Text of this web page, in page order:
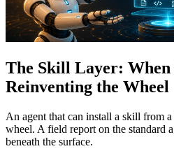
The Skill Layer: When
Reinventing the Wheel
An agent that can install a skill from
wheel. A field report on the standard
beneath the surface.